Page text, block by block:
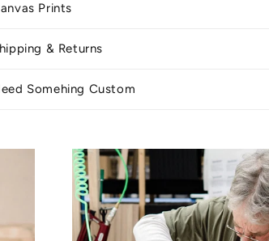
Prints
& Returns
Somehing Custom